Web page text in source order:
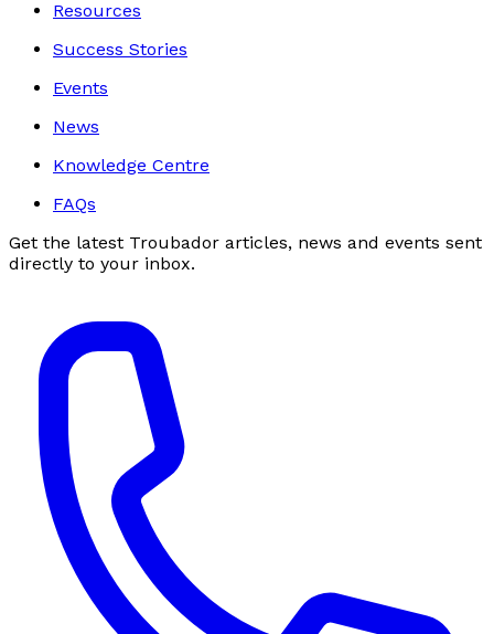
Resources
Success Stories
Events
News
Knowledge Centre
FAQs
Get the latest Troubador articles, news and events sent
directly to your inbox.